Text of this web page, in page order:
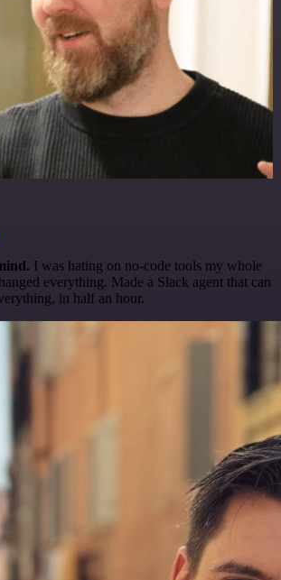
I was hating on no-code tools my whole
everything. Made a Slack agent that can
in half an hour.